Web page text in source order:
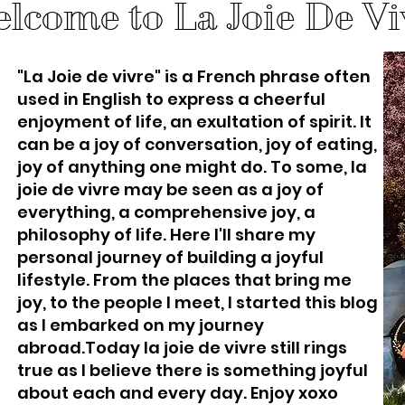
to La Joie De
"La Joie de vivre" is a French phrase often
used in English to express a cheerful
enjoyment of life, an exultation of spirit. It
can be a joy of conversation, joy of eating,
joy of anything one might do. To some, la
joie de vivre may be seen as a joy of
everything, a comprehensive joy, a
philosophy of life. Here I'll share my
personal journey of building a joyful
lifestyle. From the places that bring me
joy, to the people I meet, I started this blog
as I embarked on my journey
abroad.Today la joie de vivre still rings
true as I believe there is something joyful
about each and every day. Enjoy xoxo